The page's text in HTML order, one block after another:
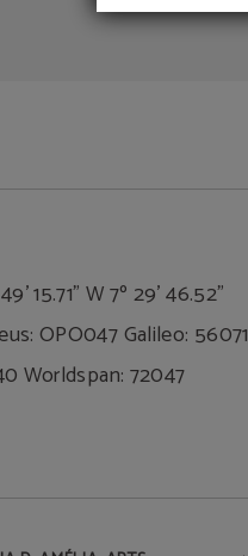
15.71" W 7º 29' 46.52"
OPO047 Galileo: 56071
Worldspan: 72047